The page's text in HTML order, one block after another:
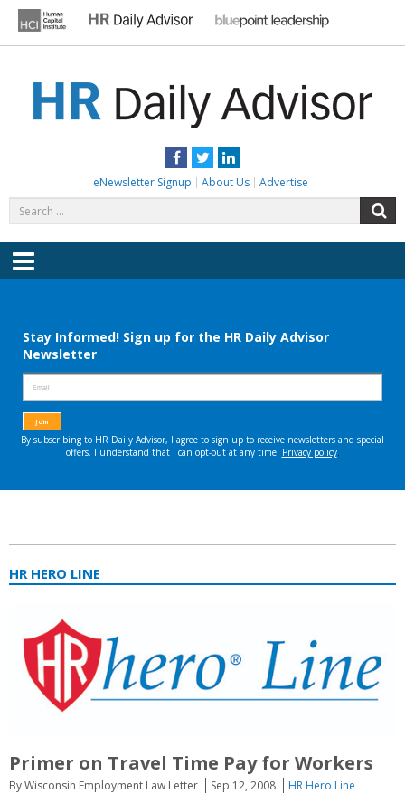
content
Facebook
TwitterLinkedIn
eNewsletter Signup About Us Advertise
for:
Menu
HR HERO LINE
Primer on Travel Time Pay for Workers
By Wisconsin Employment Law Letter Sep 12, 2008
HR Hero Line